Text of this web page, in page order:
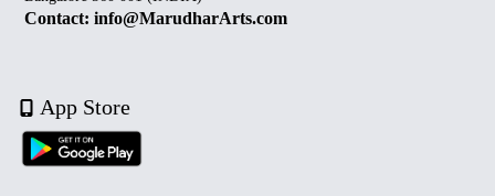
Contact: info@MarudharArts.com
App Store